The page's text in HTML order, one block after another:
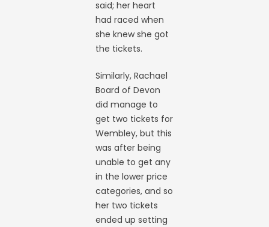
said; her heart
had raced when
she knew she got
the tickets.
Similarly, Rachael
Board of Devon
did manage to
get two tickets for
Wembley, but this
was after being
unable to get any
in the lower price
categories, and so
her two tickets
ended up setting